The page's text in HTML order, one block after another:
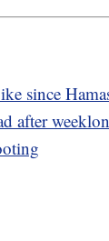
since
after